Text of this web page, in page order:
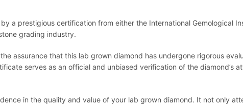
a prestigious certification from either the International Gemological
grading industry.
assurance that this lab grown diamond has undergone rigorous
serves as an official and unbiased verification of the diamond’s
in the quality and value of your lab grown diamond. It not only